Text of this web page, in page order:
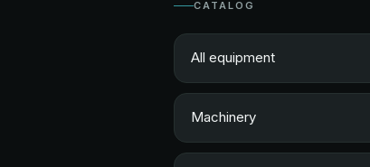
CATALOG
All equipment
Machinery